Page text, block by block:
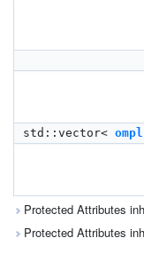
std::vector<
Protected Attributes
Protected Attributes